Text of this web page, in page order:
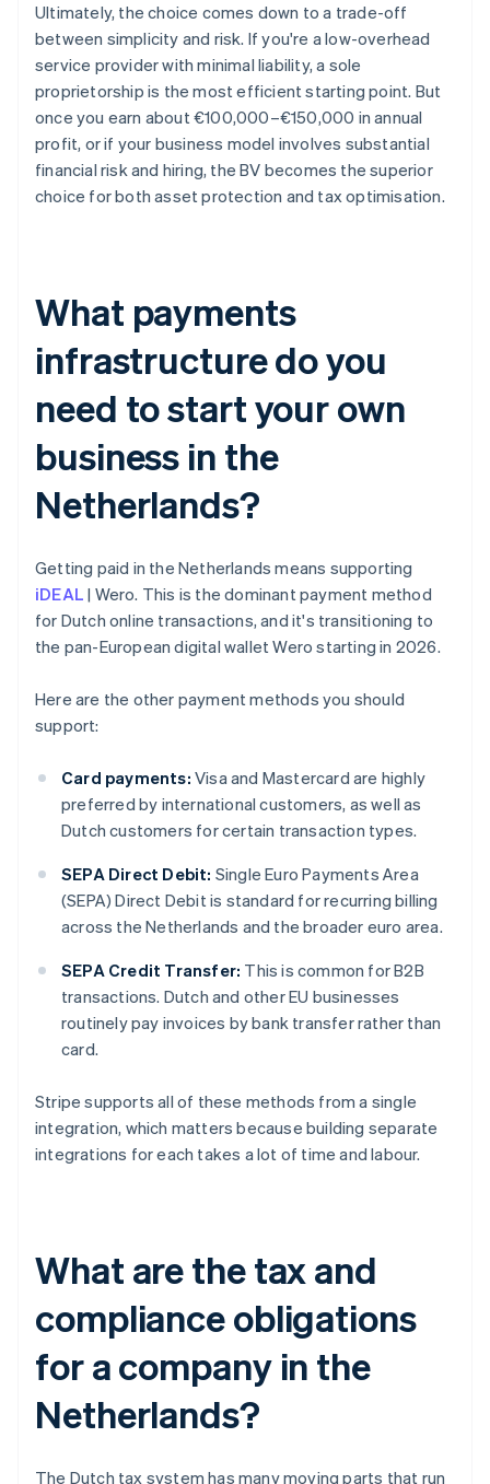
Ultimately, the choice comes down to a trade-off
between simplicity and risk. If you're a low-overhead
service provider with minimal liability, a sole
proprietorship is the most efficient starting point. But
once you earn about €100,000–€150,000 in annual
profit, or if your business model involves substantial
financial risk and hiring, the BV becomes the superior
choice for both asset protection and tax optimisation.
What payments
infrastructure do you
need to start your own
business in the
Netherlands?
Getting paid in the Netherlands means supporting
iDEAL | Wero. This is the dominant payment method
for Dutch online transactions, and it's transitioning to
the pan-European digital wallet Wero starting in 2026.
Here are the other payment methods you should
support:
Card payments: Visa and Mastercard are highly
preferred by international customers, as well as
Dutch customers for certain transaction types.
SEPA Direct Debit: Single Euro Payments Area
(SEPA) Direct Debit is standard for recurring billing
across the Netherlands and the broader euro area.
SEPA Credit Transfer: This is common for B2B
transactions. Dutch and other EU businesses
routinely pay invoices by bank transfer rather than
card.
Stripe supports all of these methods from a single
integration, which matters because building separate
integrations for each takes a lot of time and labour.
What are the tax and
compliance obligations
for a company in the
Netherlands?
The Dutch tax system has many moving parts that run